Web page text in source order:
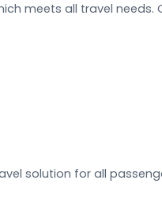
meets all travel
solution for all